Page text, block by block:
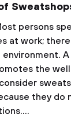
persons
at work;
environment.
the
they do